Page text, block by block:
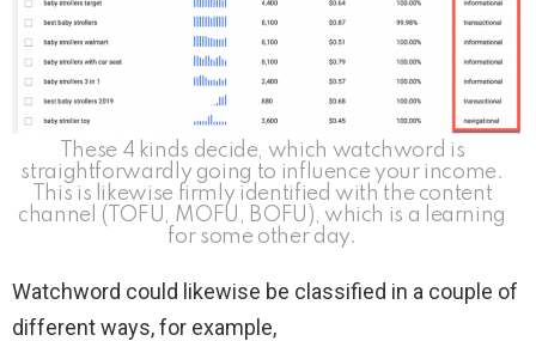
These 4 kinds decide, which watchword is
straightforwardly going to influence your income.
This is likewise firmly identified with the content
channel (TOFU, MOFU, BOFU), which is a learning
for some other day.
Watchword could likewise be classified in a couple of
different ways, for example,